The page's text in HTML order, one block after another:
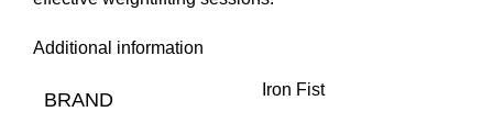
Additional information
BRAND Iron Fist